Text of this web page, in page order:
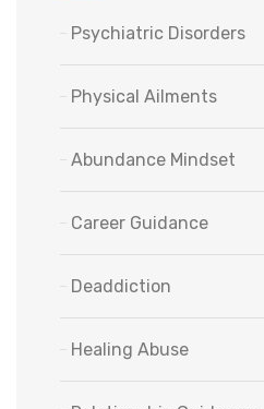
Psychiatric Disorders
Physical Ailments
Abundance Mindset
Career Guidance
Deaddiction
Healing Abuse